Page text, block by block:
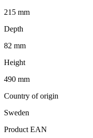
215 mm
Depth
82 mm
Height
490 mm
Country of origin
Sweden
Product EAN